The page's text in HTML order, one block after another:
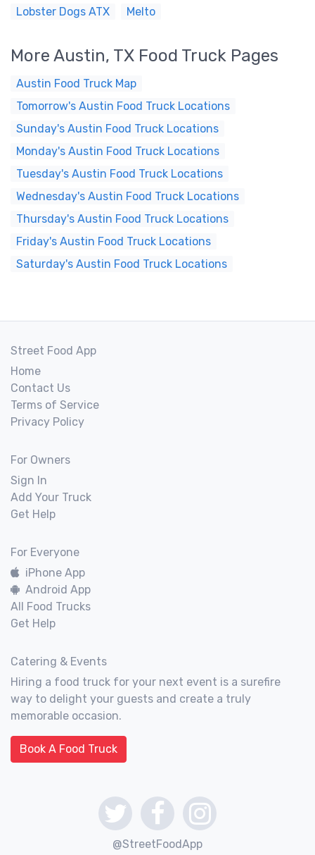
Lobster Dogs ATX Melto
More Austin, TX Food Truck Pages
Austin Food Truck Map
Tomorrow's Austin Food Truck Locations
Sunday's Austin Food Truck Locations
Monday's Austin Food Truck Locations
Tuesday's Austin Food Truck Locations
Wednesday's Austin Food Truck Locations
Thursday's Austin Food Truck Locations
Friday's Austin Food Truck Locations
Saturday's Austin Food Truck Locations
Street Food App
Home
Contact Us
Terms of Service
Privacy Policy
For Owners
Sign In
Add Your Truck
Get Help
For Everyone
iPhone App
Android App
All Food Trucks
Get Help
Catering & Events
Hiring a food truck for your next event is a surefire
way to delight your guests and create a truly
memorable occasion.
Book A Food Truck
@StreetFoodApp